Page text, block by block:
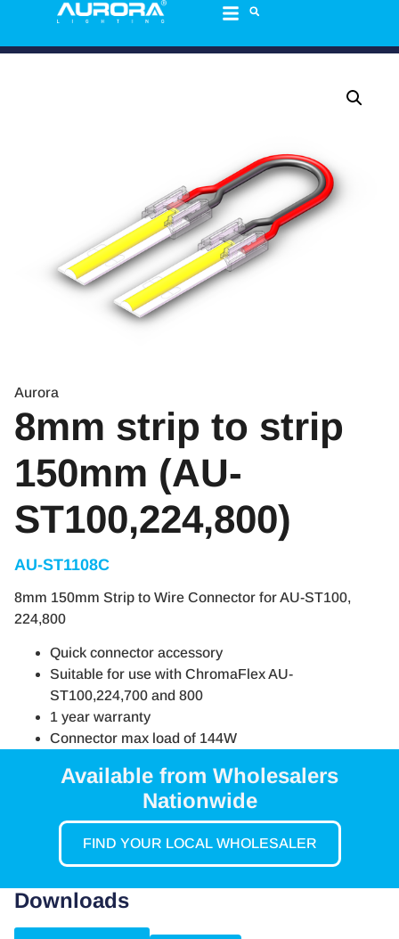
Aurora
8mm strip to strip
150mm (AU-
ST100,224,800)
AU-ST1108C
8mm 150mm Strip to Wire Connector for AU-ST100,
224,800
Quick connector accessory
Suitable for use with ChromaFlex AU-
ST100,224,700 and 800
1 year warranty
Connector max load of 144W
Available from Wholesalers
Nationwide
FIND YOUR LOCAL WHOLESALER
Downloads